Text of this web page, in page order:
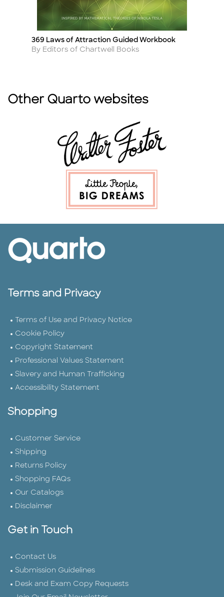
Title
369 Laws of Attraction Guided Workbook
Author
By Editors of Chartwell Books
Other Quarto websites
Terms and Privacy
Terms of Use and Privacy Notice
Cookie Policy
Copyright Statement
Professional Values Statement
Slavery and Human Trafficking
Accessibility Statement
Shopping
Customer Service
Shipping
Returns Policy
Shopping FAQs
Our Catalogs
Disclaimer
Get in Touch
Contact Us
Submission Guidelines
Desk and Exam Copy Requests